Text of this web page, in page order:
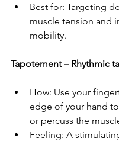
Best for: Targeting
muscle tension and
mobility.
Tapotement – Rhythmic
How: Use your
edge of your hand
or percuss the
Feeling: A